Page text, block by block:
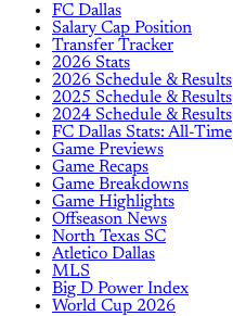
FC Dallas
Salary Cap Position
Transfer Tracker
2026 Stats
2026 Schedule & Results
2025 Schedule & Results
2024 Schedule & Results
FC Dallas Stats: All-Time
Game Previews
Game Recaps
Game Breakdowns
Game Highlights
Offseason News
North Texas SC
Atletico Dallas
MLS
Big D Power Index
World Cup 2026